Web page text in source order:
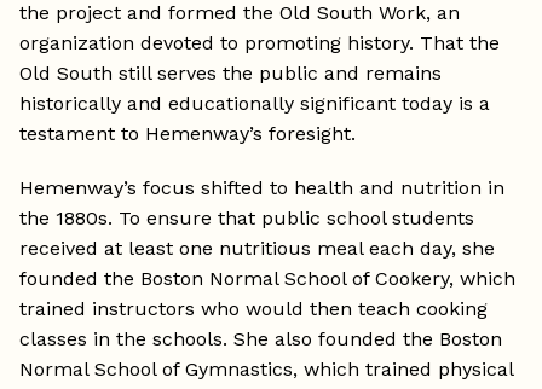
the project and formed the Old South Work, an
organization devoted to promoting history. That the
Old South still serves the public and remains
historically and educationally significant today is a
testament to Hemenway’s foresight.
Hemenway’s focus shifted to health and nutrition in
the 1880s. To ensure that public school students
received at least one nutritious meal each day, she
founded the Boston Normal School of Cookery, which
trained instructors who would then teach cooking
classes in the schools. She also founded the Boston
Normal School of Gymnastics, which trained physical